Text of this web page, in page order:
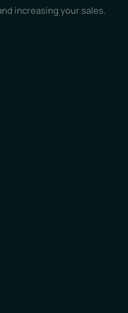
increasing your sales.